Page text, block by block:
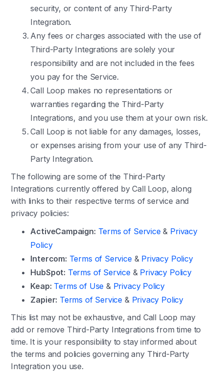
security, or content of any Third-Party
Integration.
Any fees or charges associated with the use of
Third-Party Integrations are solely your
responsibility and are not included in the fees
you pay for the Service.
Call Loop makes no representations or
warranties regarding the Third-Party
Integrations, and you use them at your own risk.
Call Loop is not liable for any damages, losses,
or expenses arising from your use of any Third-
Party Integration.
The following are some of the Third-Party
Integrations currently offered by Call Loop, along
with links to their respective terms of service and
privacy policies:
ActiveCampaign: Terms of Service& Privacy
Policy
Intercom: Terms of Service&Privacy Policy
HubSpot: Terms of Service&Privacy Policy
Keap: Terms of Use &Privacy Policy
Zapier: Terms of Service & Privacy Policy
This list may not be exhaustive, and Call Loop may
add or remove Third-Party Integrations from time to
time. It is your responsibility to stay informed about
the terms and policies governing any Third-Party
Integration you use.